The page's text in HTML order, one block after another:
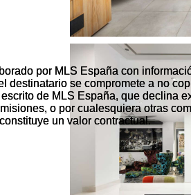
por MLS España con
destinatario se compromete a no
de MLS España, que declina
o por cualesquiera otras
un valor contractual.
por MLS España con
destinatario se compromete a no
de MLS España, que declina
o por cualesquiera otras
un valor contractual.